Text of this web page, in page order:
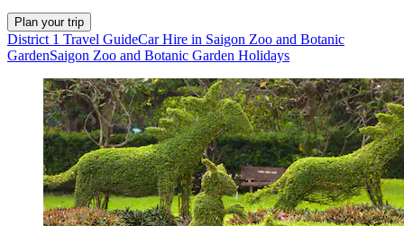
Plan your trip
District 1 Travel GuideCar Hire in Saigon Zoo and Botanic
GardenSaigon Zoo and Botanic Garden Holidays